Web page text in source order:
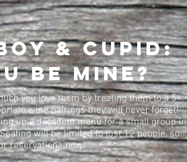
& CUPID:
BE MINE?
you love them by treating them to a 5-
wine pairings they will never forget!
up a decadent menu for a small group in
will be limited to just 12 people, so
reservations now!